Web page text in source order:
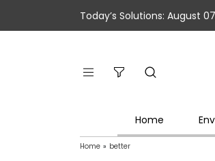
Today’s Solutions: August
Home
Home » better